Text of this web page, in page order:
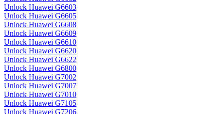
Unlock Huawei G6603
Unlock Huawei G6605
Unlock Huawei G6608
Unlock Huawei G6609
Unlock Huawei G6610
Unlock Huawei G6620
Unlock Huawei G6622
Unlock Huawei G6800
Unlock Huawei G7002
Unlock Huawei G7007
Unlock Huawei G7010
Unlock Huawei G7105
Unlock Huawei G7206